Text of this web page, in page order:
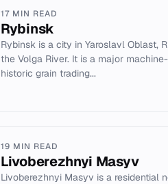
17 MIN READ
Rybinsk
Rybinsk is a city in Yaroslavl Oblast,
the Volga River. It is a major
historic grain trading...
19 MIN READ
Livoberezhnyi Masyv
Livoberezhnyi Masyv is a residential